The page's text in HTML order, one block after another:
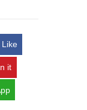
Like
it